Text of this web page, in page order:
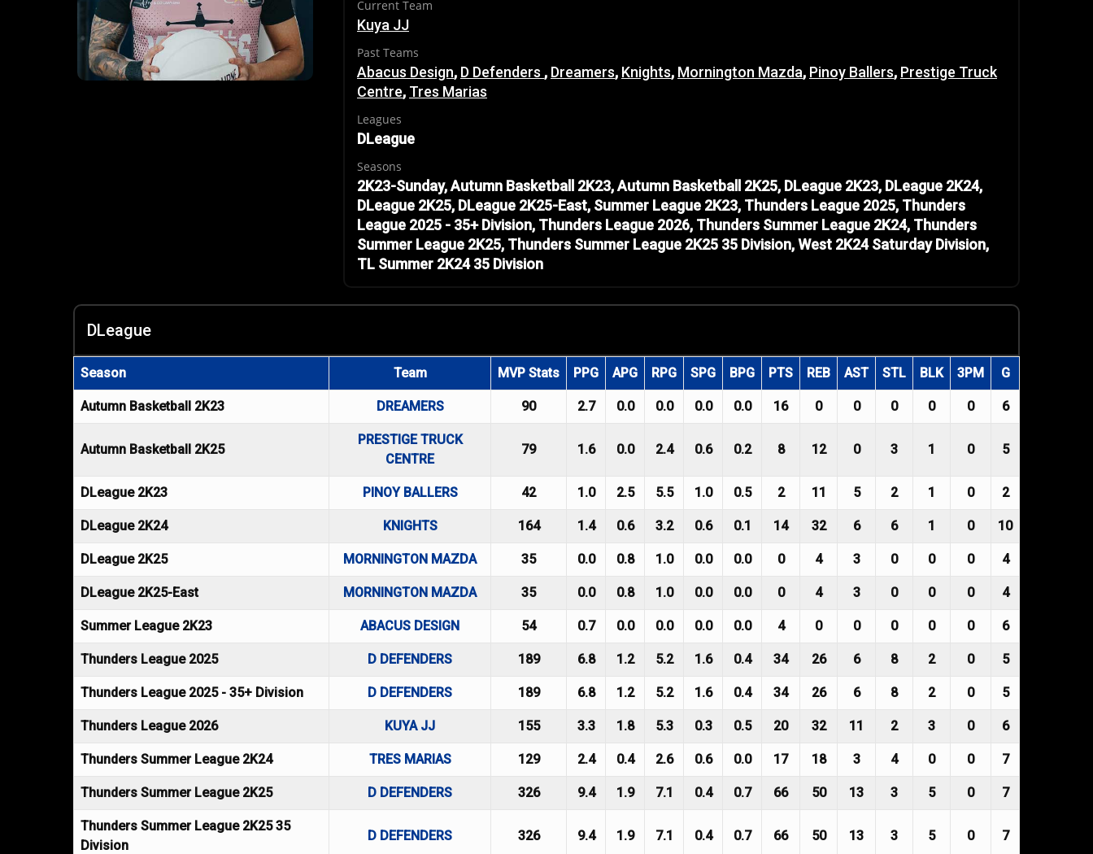
Current Team
Kuya JJ
Past Teams
Abacus Design, D Defenders , Dreamers, Knights, Mornington Mazda, Pinoy Ballers, Prestige Truck
Centre, Tres Marias
Leagues
DLeague
Seasons
2K23-Sunday, Autumn Basketball 2K23, Autumn Basketball 2K25, DLeague 2K23, DLeague 2K24,
DLeague 2K25, DLeague 2K25-East, Summer League 2K23, Thunders League 2025, Thunders
League 2025 - 35+ Division, Thunders League 2026, Thunders Summer League 2K24, Thunders
Summer League 2K25, Thunders Summer League 2K25 35 Division, West 2K24 Saturday Division,
TL Summer 2K24 35 Division
DLeague
Season Team MVP Stats PPG APG RPG SPG BPG PTS REB AST STL BLK 3PM G
Autumn Basketball 2K23 DREAMERS 90 2.7 0.0 0.0 0.0 0.0 16 0 0 0 0 0 6
Autumn Basketball 2K25
PRESTIGE TRUCK
CENTRE
79 1.6 0.0 2.4 0.6 0.2 8 12 0 3 1 0 5
DLeague 2K23 PINOY BALLERS 42 1.0 2.5 5.5 1.0 0.5 2 11 5 2 1 0 2
DLeague 2K24 KNIGHTS 164 1.4 0.6 3.2 0.6 0.1 14 32 6 6 1 0 10
DLeague 2K25 MORNINGTON MAZDA 35 0.0 0.8 1.0 0.0 0.0 0 4 3 0 0 0 4
DLeague 2K25-East MORNINGTON MAZDA 35 0.0 0.8 1.0 0.0 0.0 0 4 3 0 0 0 4
Summer League 2K23 ABACUS DESIGN 54 0.7 0.0 0.0 0.0 0.0 4 0 0 0 0 0 6
Thunders League 2025 D DEFENDERS 189 6.8 1.2 5.2 1.6 0.4 34 26 6 8 2 0 5
Thunders League 2025 - 35+ Division D DEFENDERS 189 6.8 1.2 5.2 1.6 0.4 34 26 6 8 2 0 5
Thunders League 2026 KUYA JJ 155 3.3 1.8 5.3 0.3 0.5 20 32 11 2 3 0 6
Thunders Summer League 2K24 TRES MARIAS 129 2.4 0.4 2.6 0.6 0.0 17 18 3 4 0 0 7
Thunders Summer League 2K25 D DEFENDERS 326 9.4 1.9 7.1 0.4 0.7 66 50 13 3 5 0 7
Thunders Summer League 2K25 35
Division
D DEFENDERS 326 9.4 1.9 7.1 0.4 0.7 66 50 13 3 5 0 7